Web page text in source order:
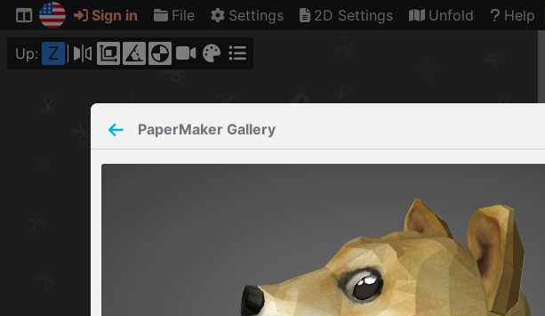
Sign in File Settings 2D Settings Unfold Help
Up: Z
PaperMaker Gallery